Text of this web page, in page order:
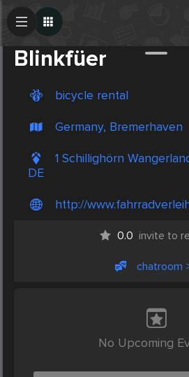
Blinkfüer
bicycle rental
Germany, Bremerhaven
1 Schillighörn
DE
http://
0.0 invite to
chatroom
No Upcoming
Create Post
Post